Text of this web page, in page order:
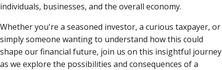
individuals, businesses, and the overall economy.
Whether you're a seasoned investor, a curious taxpayer, or
simply someone wanting to understand how this could
shape our financial future, join us on this insightful journey
as we explore the possibilities and consequences of a